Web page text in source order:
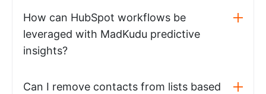
How can HubSpot workflows be
leveraged with MadKudu predictive
insights?
Can I remove contacts from lists based